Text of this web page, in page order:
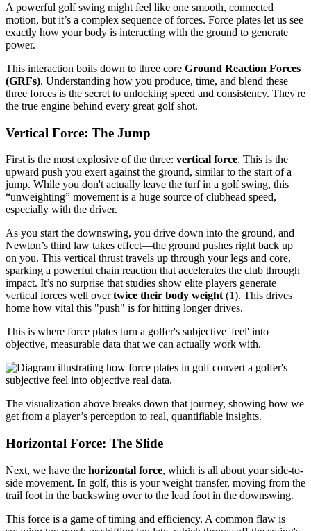
A powerful golf swing might feel like one smooth, connected
motion, but it’s a complex sequence of forces. Force plates let us see
exactly how your body is interacting with the ground to generate
power.
This interaction boils down to three core Ground Reaction Forces
(GRFs). Understanding how you produce, time, and blend these
three forces is the secret to unlocking speed and consistency. They're
the true engine behind every great golf shot.
Vertical Force: The Jump
First is the most explosive of the three: vertical force. This is the
upward push you exert against the ground, similar to the start of a
jump. While you don't actually leave the turf in a golf swing, this
“unweighting” movement is a huge source of clubhead speed,
especially with the driver.
As you start the downswing, you drive down into the ground, and
Newton’s third law takes effect—the ground pushes right back up
on you. This vertical thrust travels up through your legs and core,
sparking a powerful chain reaction that accelerates the club through
impact. It’s no surprise that studies show elite players generate
vertical forces well overtwice their body weight (1). This drives
home how vital this "push" is for hitting longer drives.
This is where force plates turn a golfer's subjective 'feel' into
objective, measurable data that we can actually work with.
The visualization above breaks down that journey, showing how we
get from a player’s perception to real, quantifiable insights.
Horizontal Force: The Slide
Next, we have the horizontal force, which is all about your side-to-
side movement. In golf, this is your weight transfer, moving from the
trail foot in the backswing over to the lead foot in the downswing.
This force is a game of timing and efficiency. A common flaw is